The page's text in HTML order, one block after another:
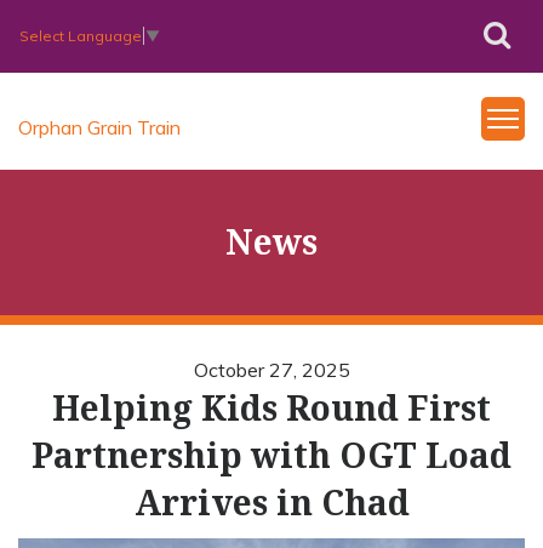
Select Language ▼
Orphan Grain Train
News
October 27, 2025
Helping Kids Round First
Partnership with OGT Load
Arrives in Chad